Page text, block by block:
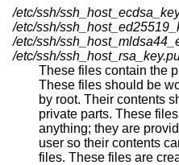
/etc/ssh/
/etc/ssh/
/etc/ssh/
/etc/ssh/
These files contain the
These files should be world-readable but writable only
by root. Their contents should
private parts. These
anything; they are
user so their contents can be copied to known hosts
files. These files are